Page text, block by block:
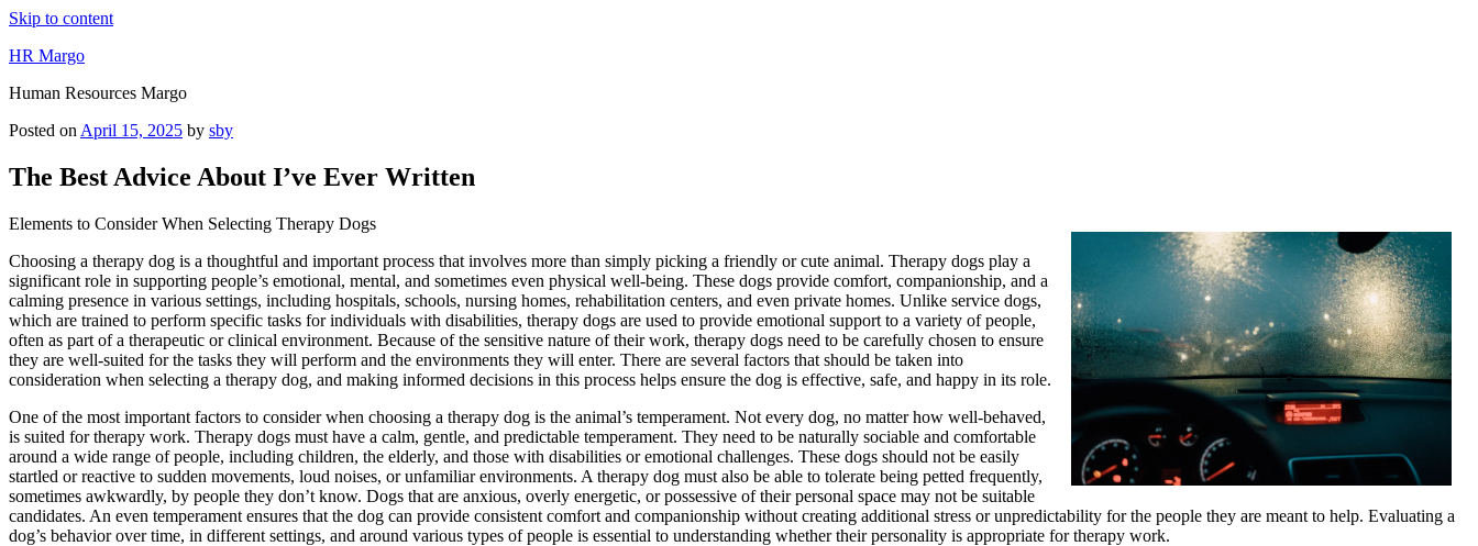
Skip to content
HR Margo
Human Resources Margo
Posted on April 15, 2025 by sby
The Best Advice About I’ve Ever Written
Elements to Consider When Selecting Therapy Dogs
Choosing a therapy dog is a thoughtful and important process that involves more than simply picking a friendly or cute animal. Therapy dogs play a
significant role in supporting people’s emotional, mental, and sometimes even physical well-being. These dogs provide comfort, companionship, and a
calming presence in various settings, including hospitals, schools, nursing homes, rehabilitation centers, and even private homes. Unlike service dogs,
which are trained to perform specific tasks for individuals with disabilities, therapy dogs are used to provide emotional support to a variety of people,
often as part of a therapeutic or clinical environment. Because of the sensitive nature of their work, therapy dogs need to be carefully chosen to ensure
they are well-suited for the tasks they will perform and the environments they will enter. There are several factors that should be taken into
consideration when selecting a therapy dog, and making informed decisions in this process helps ensure the dog is effective, safe, and happy in its role.
One of the most important factors to consider when choosing a therapy dog is the animal’s temperament. Not every dog, no matter how well-behaved,
is suited for therapy work. Therapy dogs must have a calm, gentle, and predictable temperament. They need to be naturally sociable and comfortable
around a wide range of people, including children, the elderly, and those with disabilities or emotional challenges. These dogs should not be easily
startled or reactive to sudden movements, loud noises, or unfamiliar environments. A therapy dog must also be able to tolerate being petted frequently,
sometimes awkwardly, by people they don’t know. Dogs that are anxious, overly energetic, or possessive of their personal space may not be suitable
candidates. An even temperament ensures that the dog can provide consistent comfort and companionship without creating additional stress or unpredictability for the people they are meant to help. Evaluating a
dog’s behavior over time, in different settings, and around various types of people is essential to understanding whether their personality is appropriate for therapy work.